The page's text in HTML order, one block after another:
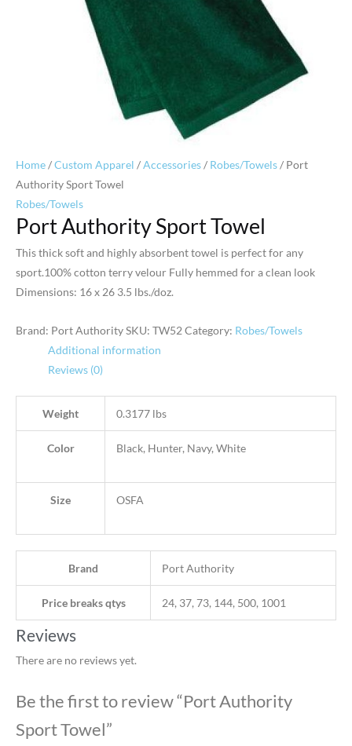
Home/Custom Apparel /Accessories/ Robes/Towels/ Port
Authority Sport Towel
Robes/Towels
Port Authority Sport Towel
This thick soft and highly absorbent towel is perfect for any
sport.100% cotton terry velour Fully hemmed for a clean look
Dimensions: 16 x 26 3.5 lbs./doz.
Brand: Port AuthoritySKU: TW52 Category: Robes/Towels
Additional information
Reviews (0)
Weight 0.3177 lbs
Color Black, Hunter, Navy, White
Size OSFA
Brand Port Authority
Price breaks qtys 24, 37, 73, 144, 500, 1001
Reviews
There are no reviews yet.
Be the first to review “Port Authority
Sport Towel”